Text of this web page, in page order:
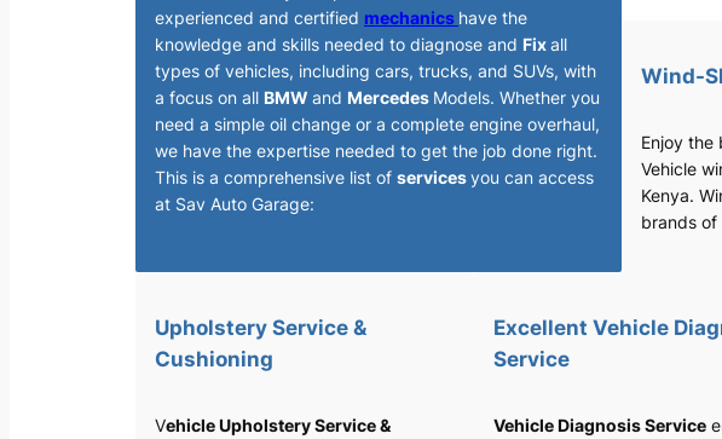
experienced and certified mechanics have the
knowledge and skills needed to diagnose and Fixall
types of vehicles, including cars, trucks, and SUVs, with
a focus on all BMW and Mercedes Models. Whether you
need a simple oil change or a complete engine overhaul,
we have the expertise needed to get the job done right.
This is a comprehensive list of servicesyou can access
at Sav Auto Garage:
Wind-
Enjoy the
Vehicle
Kenya.
brands of
Upholstery Service &
Cushioning
Vehicle Upholstery Service &
Excellent Vehicle
Service
Vehicle Diagnosis Service